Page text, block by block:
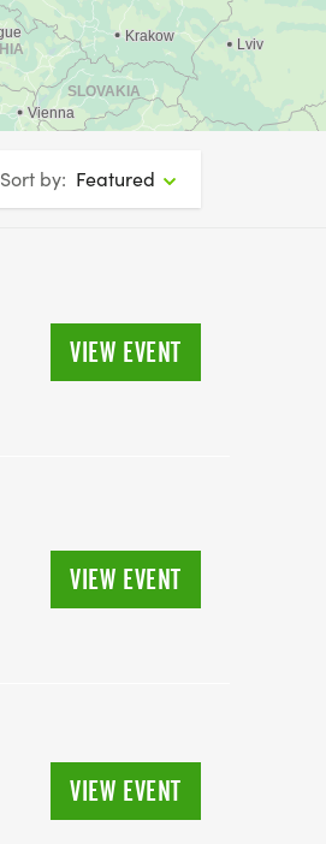
Sort by: Featured
VIEW EVENT
VIEW EVENT
VIEW EVENT